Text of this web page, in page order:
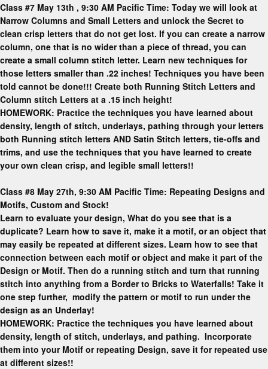
Class #7 May 13th , 9:30 AM Pacific Time: Today we will look at
Narrow Columns and Small Letters and unlock the Secret to
clean crisp letters that do not get lost. If you can create a narrow
column, one that is no wider than a piece of thread, you can
create a small column stitch letter. Learn new techniques for
those letters smaller than .22 inches! Techniques you have been
told cannot be done!!! Create both Running Stitch Letters and
Column stitch Letters at a .15 inch height!
HOMEWORK: Practice the techniques you have learned about
density, length of stitch, underlays, pathing through your letters
both Running stitch letters AND Satin Stitch letters, tie-offs and
trims, and use the techniques that you have learned to create
your own clean crisp, and legible small letters!!
Class #8 May 27th, 9:30 AM Pacific Time: Repeating Designs and
Motifs, Custom and Stock!
Learn to evaluate your design, What do you see that is a
duplicate? Learn how to save it, make it a motif, or an object that
may easily be repeated at different sizes. Learn how to see that
connection between each motif or object and make it part of the
Design or Motif. Then do a running stitch and turn that running
stitch into anything from a Border to Bricks to Waterfalls! Take it
one step further, modify the pattern or motif to run under the
design as an Underlay!
HOMEWORK: Practice the techniques you have learned about
density, length of stitch, underlays, and pathing. Incorporate
them into your Motif or repeating Design, save it for repeated use
at different sizes!!